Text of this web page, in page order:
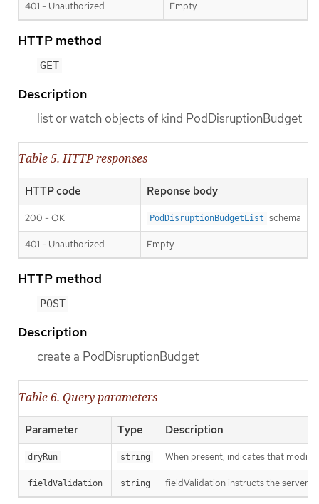
401 - Unauthorized Empty
HTTP method
GET
Description
list or watch objects of kind PodDisruptionBudget
Table 5. HTTP responses
HTTP code Reponse body
200 - OK PodDisruptionBudgetList schema
401 - Unauthorized Empty
HTTP method
POST
Description
create a PodDisruptionBudget
Table 6. Query parameters
Parameter Type Description
dryRun string When present, indicates that
fieldValidation string fieldValidation instructs the server